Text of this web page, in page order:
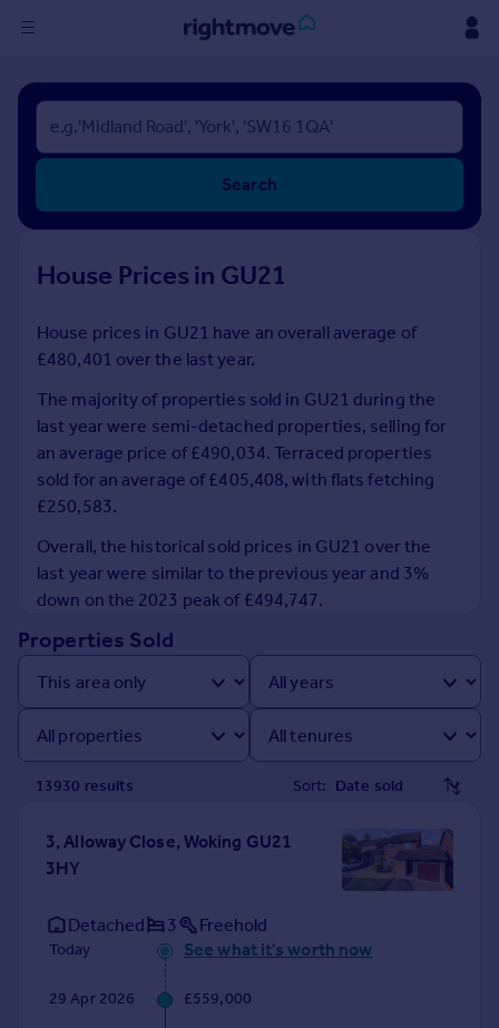
Sign
in
Buy
New homes for sale
Investors
Rent
Property to rent
Student property to rent
House
Prices
Sold house prices
Property valuation
Instant online valuation
Mortgages
Get started
Get a Mortgage in Principle
Check your affordability
Mortgage guides
Find
Find estate agent
Commercial property to rent
Search
House Prices in GU21
House prices in GU21 have an overall average of
£480,401 over the last year.
The majority of properties sold in GU21 during the
last year were semi-detached properties, selling for
an average price of £490,034. Terraced properties
sold for an average of £405,408, with flats fetching
£250,583.
Overall, the historical sold prices in GU21 over the
last year were similar to the previous year and 3%
down on the 2023 peak of £494,747.
Properties Sold
13930 results Sort:
3, Alloway Close, Woking GU21
3HY
Detached 3 Freehold
Today See what it's worth now
29 Apr 2026 £559,000